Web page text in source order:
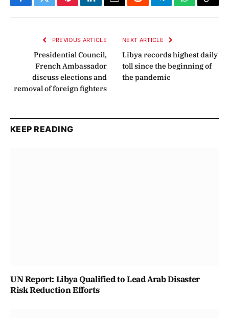
FacebookTwitterPinterestLinkedInEmailRedditTelegramWhatsApp
Copy
PREVIOUS ARTICLE
Presidential Council,
French Ambassador
discuss elections and
removal of foreign fighters
NEXT ARTICLE
Libya records highest daily
toll since the beginning of
the pandemic
KEEP READING
UN Report: Libya Qualified to Lead Arab Disaster
Risk Reduction Efforts